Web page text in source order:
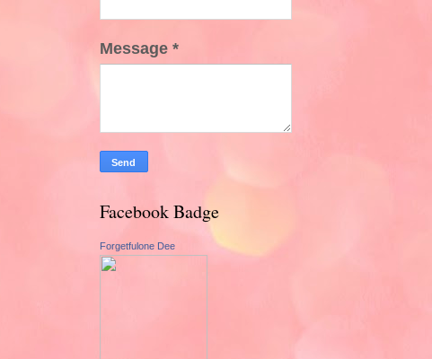
Message *
Facebook Badge
Forgetfulone Dee